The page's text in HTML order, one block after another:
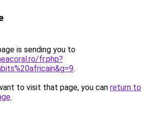
is sending you to
fr.php?
.
to visit that page, you can return to
.